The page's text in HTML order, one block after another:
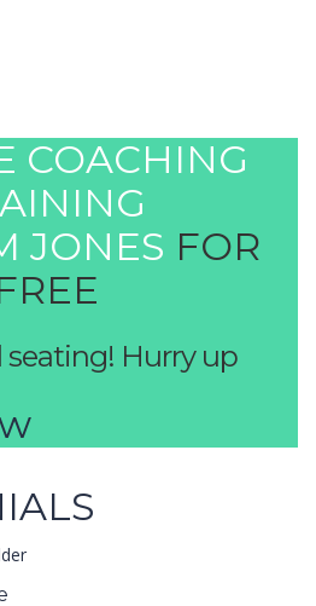
COACHING
JONES FOR
Hurry up